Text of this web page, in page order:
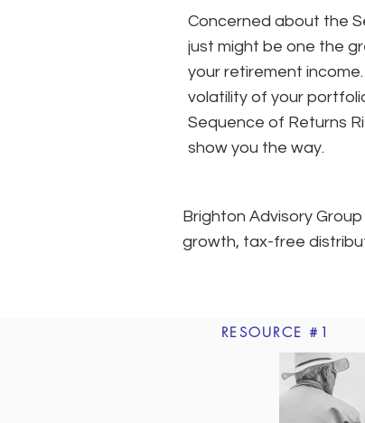
Concerned about the
just might be one the
your retirement
volatility of your
Sequence of Returns
show you the way.
Brighton Advisory
growth, tax-free
RESOURCE #1